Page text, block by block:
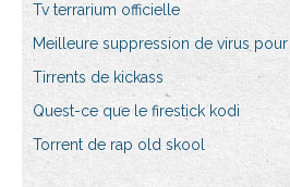
Tv terrarium officielle
Meilleure suppression de virus
Tirrents de kickass
Quest-ce que le firestick kodi
Torrent de rap old skool